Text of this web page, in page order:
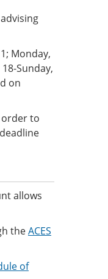
Monday,
Sunday,
on
order to
allows
theACES
of